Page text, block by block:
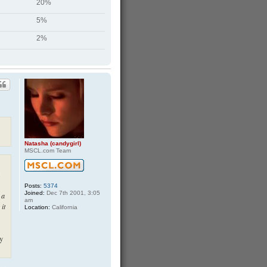
20%
5%
2%
Natasha (candygirl)
MSCL.com Team
Posts: 5374
Joined: Dec 7th 2001, 3:05
am
Location: California
it